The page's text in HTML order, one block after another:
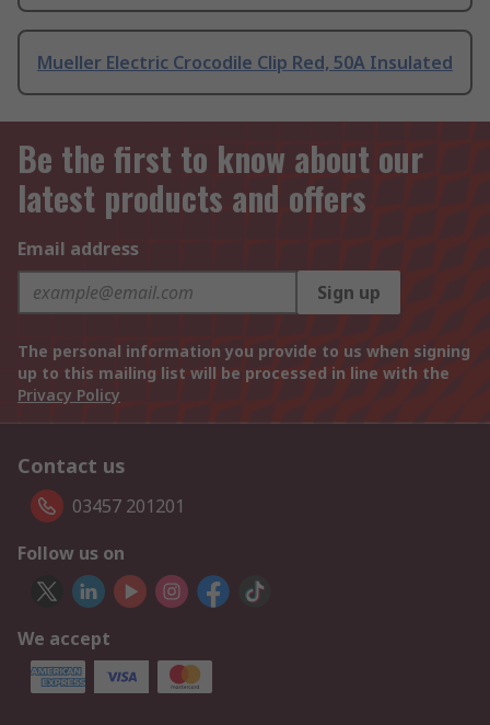
Mueller Electric Crocodile Clip Red, 50A Insulated
Be the first to know about our
latest products and offers
Email address
Sign up
The personal information you provide to us when signing
up to this mailing list will be processed in line with the
Privacy Policy
Contact us
03457 201201
Follow us on
We accept